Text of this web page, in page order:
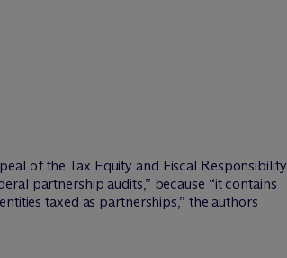
of the Tax Equity and Fiscal Responsibility
partnership audits,” because “it contains
taxed as partnerships,” the authors